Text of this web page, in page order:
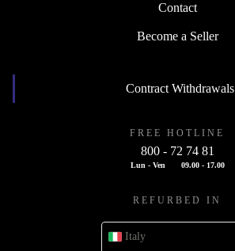
Contact
Become a Seller
Contract Withdrawals
FREE HOTLINE
800 - 72 74 81
Lun - Ven 09.00 - 17.00
REFURBED IN
Italy